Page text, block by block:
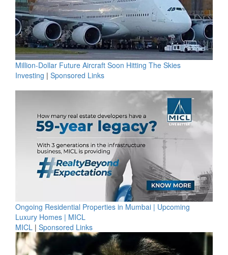
Million-Dollar Future Aircraft Soon Hitting The Skies
Investing | Sponsored Links
Ongoing Residential Properties in Mumbai | Upcoming
Luxury Homes | MICL
MICL | Sponsored Links